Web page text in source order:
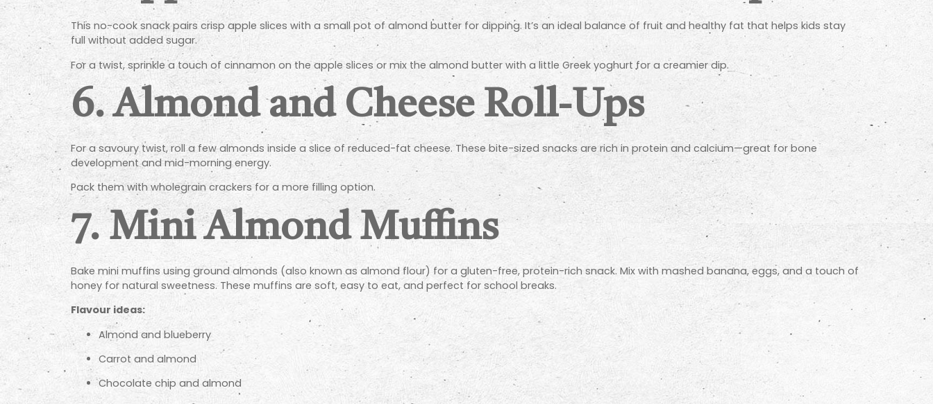
This no-cook snack pairs crisp apple slices with a small pot of almond butter for dipping. It’s an ideal balance of fruit and healthy fat that helps kids stay
full without added sugar.
For a twist, sprinkle a touch of cinnamon on the apple slices or mix the almond butter with a little Greek yoghurt for a creamier dip.
6.Almond and Cheese Roll-Ups
For a savoury twist, roll a few almonds inside a slice of reduced-fat cheese. These bite-sized snacks are rich in protein and calcium—great for bone
development and mid-morning energy.
Pack them with wholegrain crackers for a more filling option.
7.Mini Almond Muffins
Bake mini muffins using ground almonds (also known as almond flour) for a gluten-free, protein-rich snack. Mix with mashed banana, eggs, and a touch of
honey for natural sweetness. These muffins are soft, easy to eat, and perfect for school breaks.
Flavour ideas:
Almond and blueberry
Carrot and almond
Chocolate chip and almond